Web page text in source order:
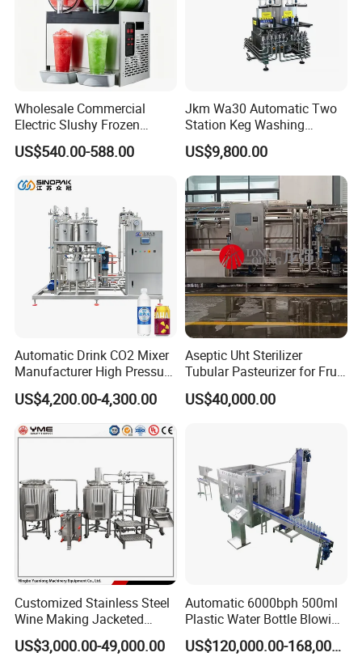
Wholesale Commercial
Electric Slushy Frozen
Beverage Slush Machine
with Ice Cream Function
US$540.00-588.00
Jkm Wa30 Automatic Two
Station Keg Washing
Machine Beer Equipment
Keg Cleaner
US$9,800.00
Automatic Drink CO2 Mixer
Manufacturer High Pressure
/Beverage Carbon
Dioxide/CO2 Mixing
Machine for Beverage
Filling Production Line
US$4,200.00-4,300.00
Aseptic Uht Sterilizer
Tubular Pasteurizer for Fruit
Pulpe Syrup Jam Viscous
Product
US$40,000.00
Customized Stainless Steel
Wine Making Jacketed
Stackable Wine
Fermentation Tank
US$3,000.00-49,000.00
Automatic 6000bph 500ml
Plastic Water Bottle Blowing
Filling Bottling Machine
US$120,000.00-168,000.00